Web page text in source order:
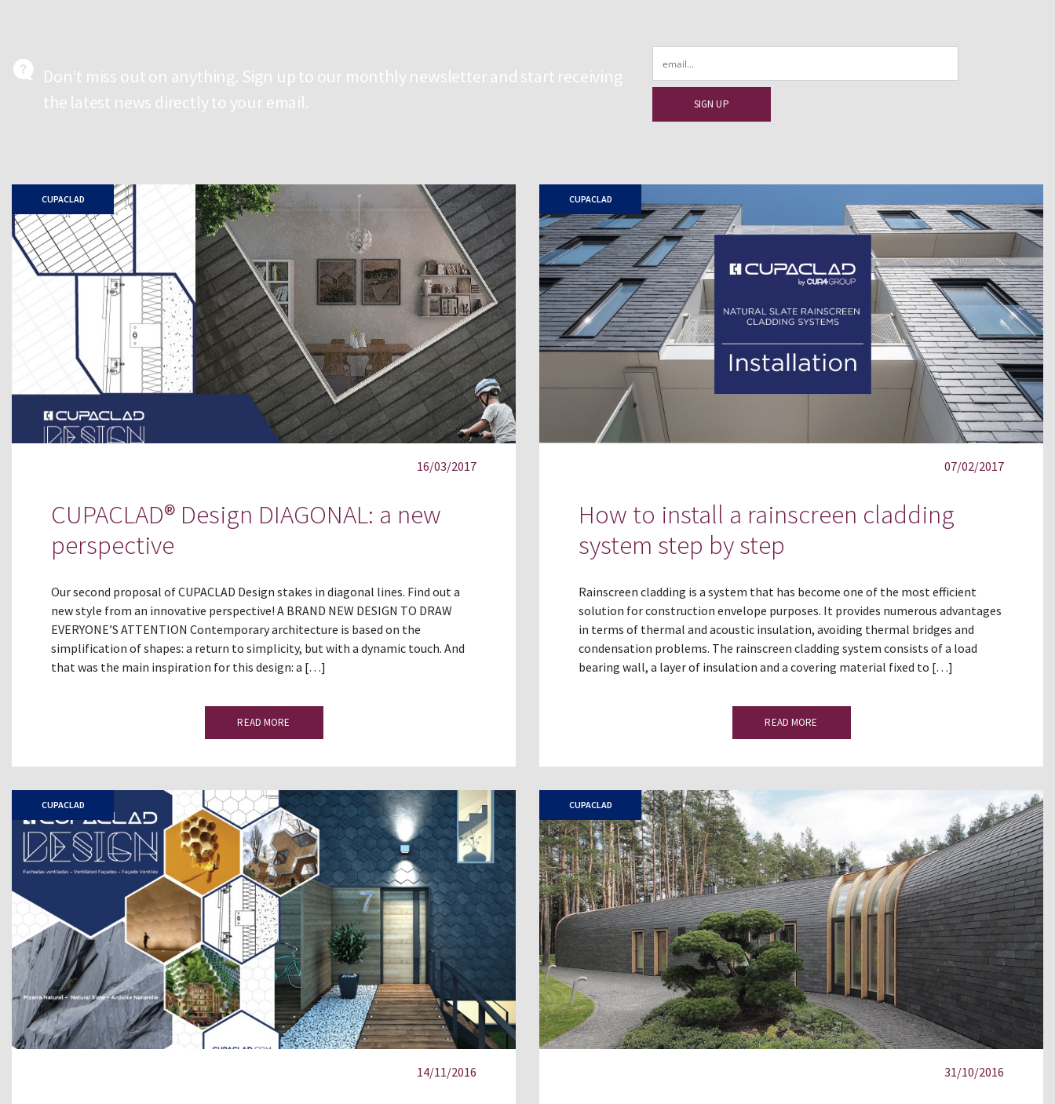
Don’t miss out on anything. Sign up to our monthly newsletter and start receiving
the latest news directly to your email.
CUPACLAD
16/03/2017
CUPACLAD® Design DIAGONAL: a new
perspective
Our second proposal of CUPACLAD Design stakes in diagonal lines. Find out a
new style from an innovative perspective! A BRAND NEW DESIGN TO DRAW
EVERYONE’S ATTENTION Contemporary architecture is based on the
simplification of shapes: a return to simplicity, but with a dynamic touch. And
that was the main inspiration for this design: a […]
READ MORE
CUPACLAD
07/02/2017
How to install a rainscreen cladding
system step by step
Rainscreen cladding is a system that has become one of the most efficient
solution for construction envelope purposes. It provides numerous advantages
in terms of thermal and acoustic insulation, avoiding thermal bridges and
condensation problems. The rainscreen cladding system consists of a load
bearing wall, a layer of insulation and a covering material fixed to […]
READ MORE
CUPACLAD
14/11/2016
CUPACLAD
31/10/2016